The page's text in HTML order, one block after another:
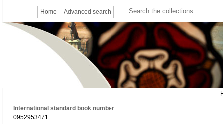
Home Advanced search
International standard book number
0952953471